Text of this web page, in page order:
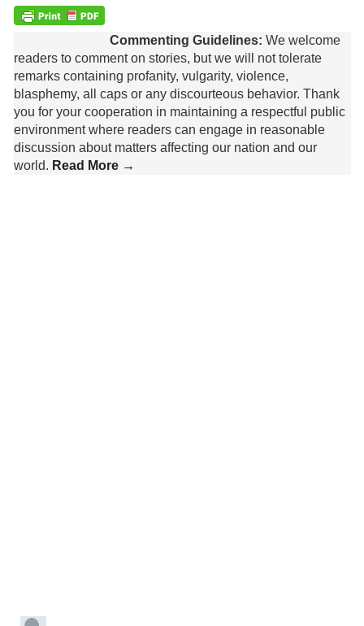
Commenting Guidelines: We welcome
readers to comment on stories, but we will not tolerate
remarks containing profanity, vulgarity, violence,
blasphemy, all caps or any discourteous behavior. Thank
you for your cooperation in maintaining a respectful public
environment where readers can engage in reasonable
discussion about matters affecting our nation and our
world. Read More →